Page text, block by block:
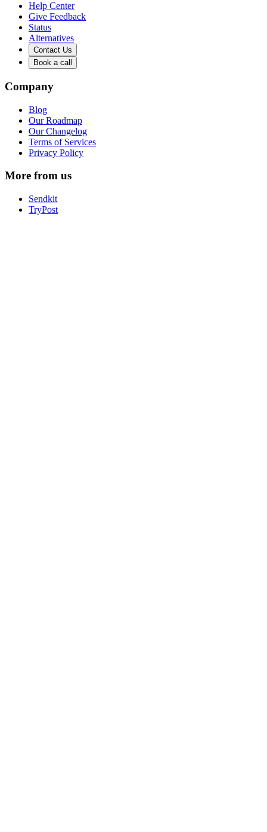
Help Center
Give Feedback
Status
Alternatives
Contact Us
Book a call
Company
Blog
Our Roadmap
Our Changelog
Terms of Services
Privacy Policy
More from us
Sendkit
TryPost